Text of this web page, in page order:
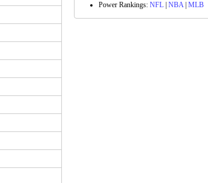
Power Rankings: NFL NBA| MLB